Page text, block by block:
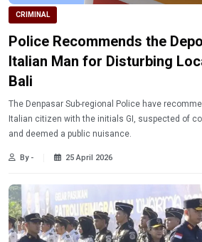
CRIMINAL
Police Recommends the
Italian Man for Disturbing
Bali
The Denpasar Sub-regional Police have
Italian citizen with the initials GI, suspected of
and deemed a public nuisance.
By - 25 April 2026